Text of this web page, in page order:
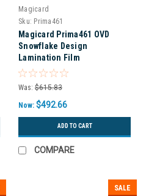
Magicard
Sku: Prima461
Magicard Prima461 OVD
Snowflake Design
Lamination Film
Was: $615.83
Now: $492.66
ADD TO CART
COMPARE
SALE